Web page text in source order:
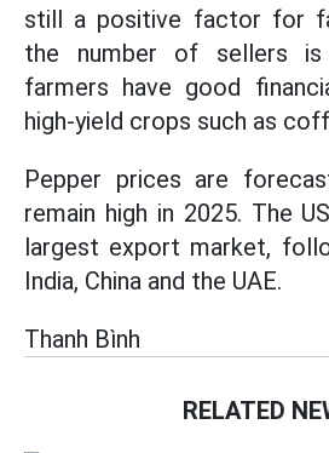
still a positive factor for
the number of sellers is
farmers have good
high-yield crops such as
Pepper prices are
remain high in 2025. The
largest export market,
India, China and the UAE.
Thanh Bình
RELATED